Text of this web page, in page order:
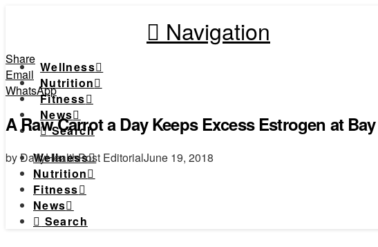
Navigation
Wellness
Nutrition
Fitness
News
Search
Wellness
Nutrition
Fitness
News
Search
Share
Email
WhatsApp
A Raw Carrot a Day Keeps Excess Estrogen at Bay
by DailyHealthPost EditorialJune 19, 2018